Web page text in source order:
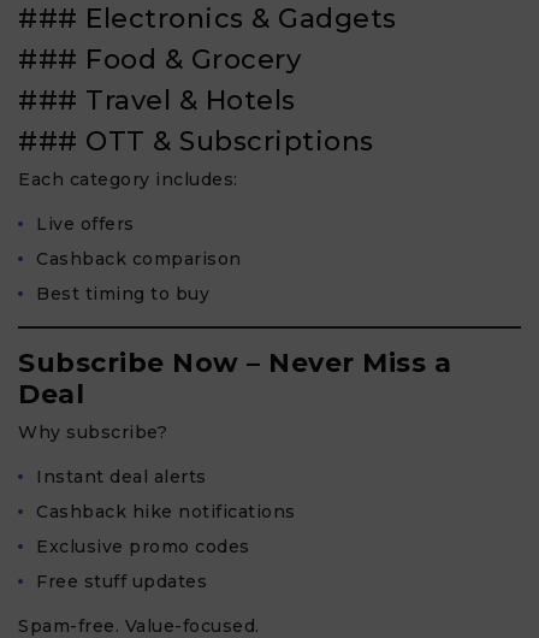
### Electronics & Gadgets
### Food & Grocery
### Travel & Hotels
### OTT & Subscriptions
Each category includes:
Live offers
Cashback comparison
Best timing to buy
Subscribe Now – Never Miss a
Deal
Why subscribe?
Instant deal alerts
Cashback hike notifications
Exclusive promo codes
Free stuff updates
Spam-free. Value-focused.